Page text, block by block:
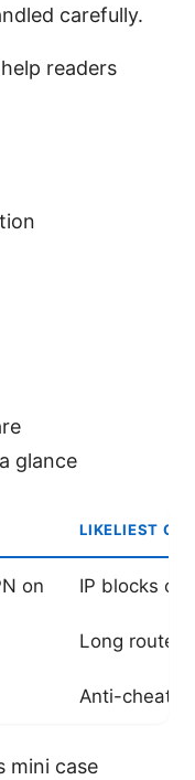
carefully.
readers
glance
LIKELIEST
on IP blocks or
Long routes
Anti-cheat
mini case